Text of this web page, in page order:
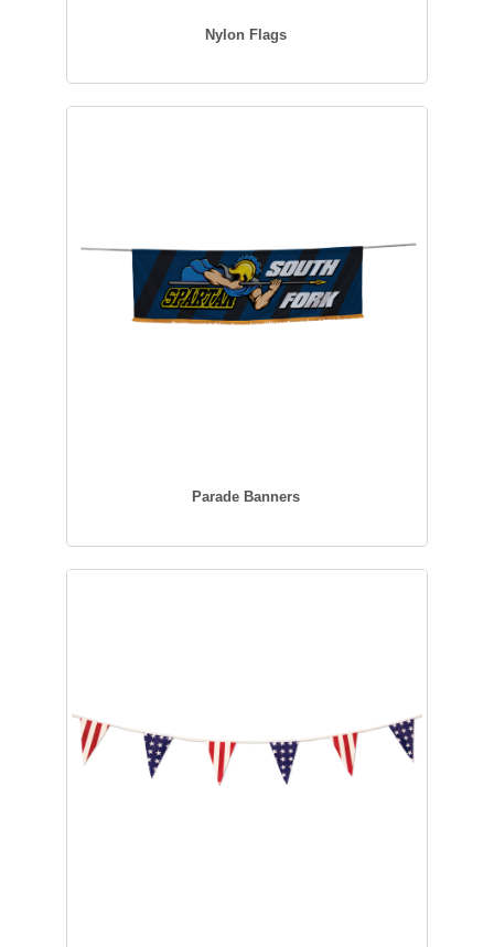
Nylon Flags
Parade Banners